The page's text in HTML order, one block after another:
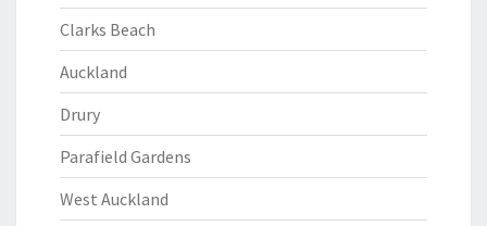
Clarks Beach
Auckland
Drury
Parafield Gardens
West Auckland